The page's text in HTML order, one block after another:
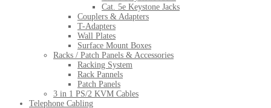
Cat. 5e Keystone Jacks
Couplers & Adapters
T-Adapters
Wall Plates
Surface Mount Boxes
Racks / Patch Panels & Accessories
Racking System
Rack Pannels
Patch Panels
3 in 1 PS/2 KVM Cables
Telephone Cabling